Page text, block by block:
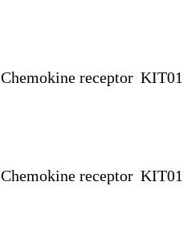
Chemokine receptor
Chemokine receptor